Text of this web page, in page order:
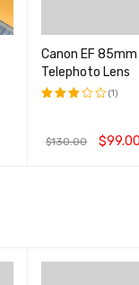
Canon EF
Telephoto Lens
&sol;
(1)
$130.00 $99.00